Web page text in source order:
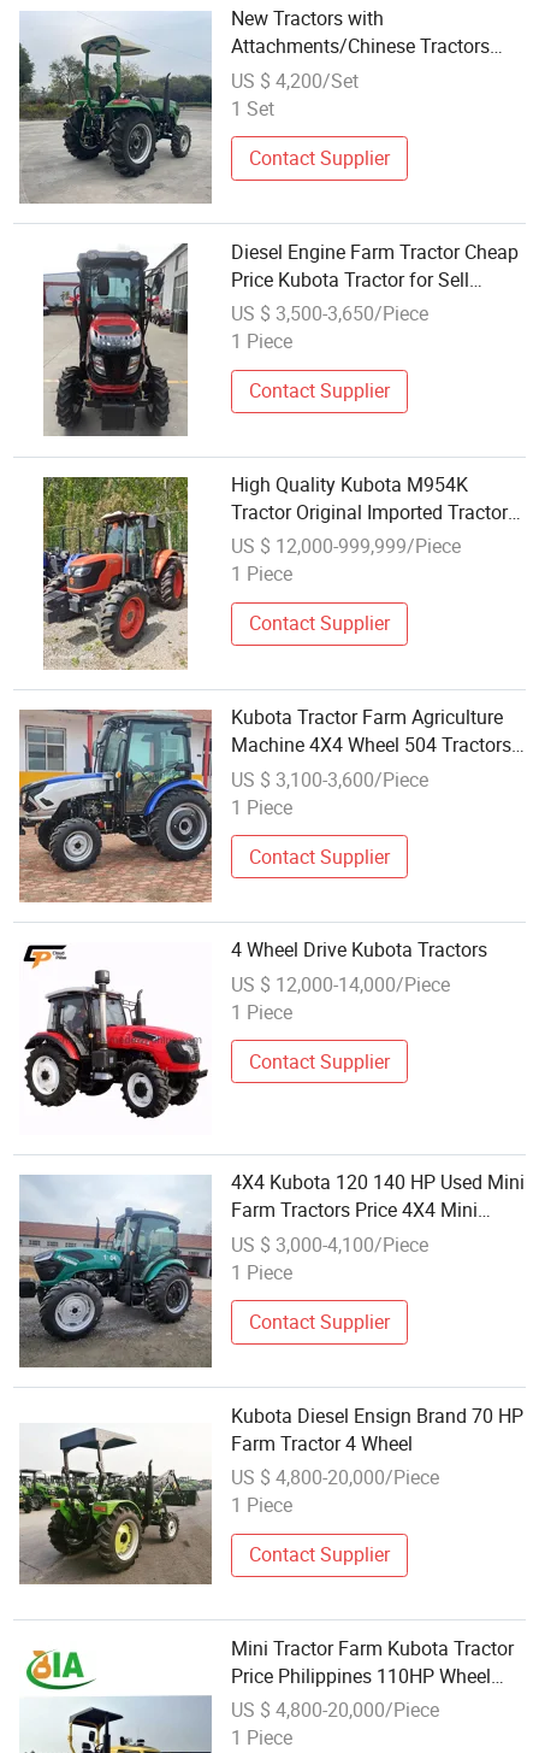
New Tractors with
Attachments/Chinese Tractors
Powered by Kubota Engine
US $ 4,200/Set
1 Set
Contact Supplier
Diesel Engine Farm Tractor Cheap
Price Kubota Tractor for Sell
Tractor Agriculture 50HP
US $ 3,500-3,650/Piece
1 Piece
Contact Supplier
High Quality Kubota M954K
Tractor Original Imported Tractor
for Sale
US $ 12,000-999,999/Piece
1 Piece
Contact Supplier
Kubota Tractor Farm Agriculture
Machine 4X4 Wheel 504 Tractors
Crawler Tractor
US $ 3,100-3,600/Piece
1 Piece
Contact Supplier
4 Wheel Drive Kubota Tractors
US $ 12,000-14,000/Piece
1 Piece
Contact Supplier
4X4 Kubota 120 140 HP Used Mini
Farm Tractors Price 4X4 Mini
Farm Tractor Used Tractors for
Sale
US $ 3,000-4,100/Piece
1 Piece
Contact Supplier
Kubota Diesel Ensign Brand 70 HP
Farm Tractor 4 Wheel
US $ 4,800-20,000/Piece
1 Piece
Contact Supplier
Mini Tractor Farm Kubota Tractor
Price Philippines 110HP Wheel
Tractor with Backhoe for Sale
US $ 4,800-20,000/Piece
1 Piece